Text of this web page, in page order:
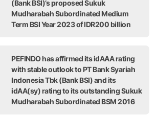
(Bank BSI)’s proposed Sukuk
Mudharabah Subordinated Medium
Term BSI Year 2023 of IDR200 billion
PEFINDO has affirmed its idAAA rating
with stable outlook to PT Bank Syariah
Indonesia Tbk (Bank BSI) and its
idAA(sy) rating to its outstanding Sukuk
Mudharabah Subordinated BSM 2016